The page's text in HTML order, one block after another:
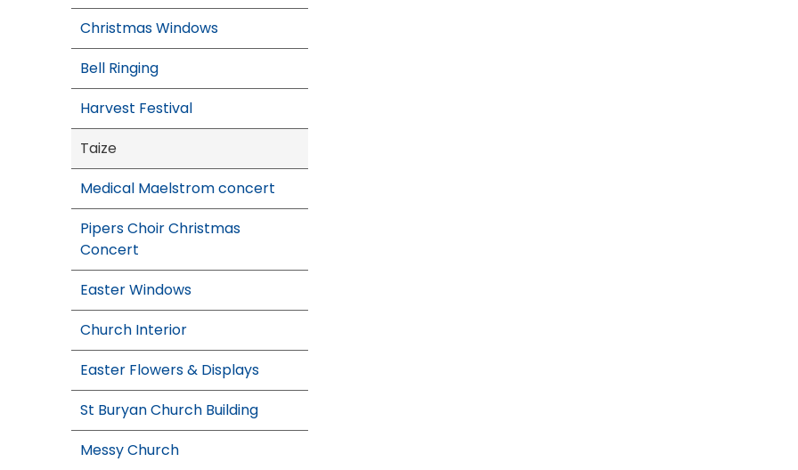
Christmas Windows
Bell Ringing
Harvest Festival
Taize
Medical Maelstrom concert
Pipers Choir Christmas
Concert
Easter Windows
Church Interior
Easter Flowers & Displays
St Buryan Church Building
Messy Church